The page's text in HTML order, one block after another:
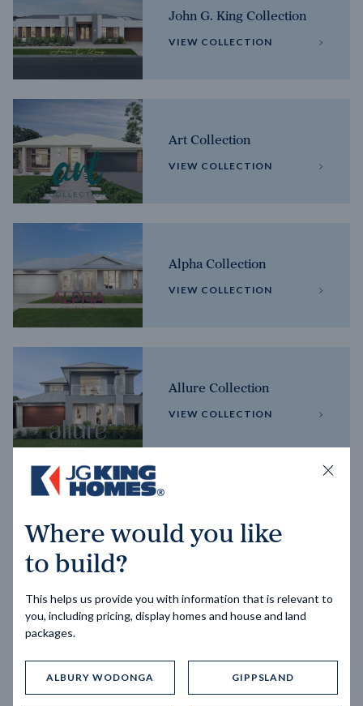
John G. King Collection
VIEW COLLECTION
Art Collection
VIEW COLLECTION
Alpha Collection
VIEW COLLECTION
Allure Collection
VIEW COLLECTION
VIEW COLLECTION
Trending home designs
Where would you like
to build?
This helps us provide you with information that is relevant to
you, including pricing, display homes and house and land
packages.
ALBURY WODONGA GIPPSLAND